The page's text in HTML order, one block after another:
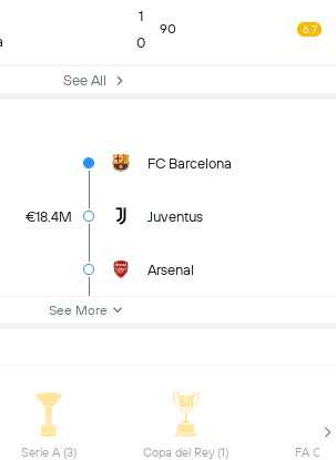
1
0
90 6.7
See All
FC Barcelona
€18.4M Juventus
Arsenal
See More
Serie A (3)